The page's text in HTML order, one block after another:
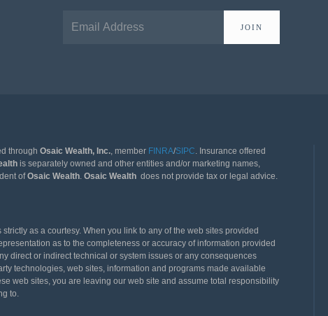
JOIN
throughOsaic Wealth, Inc., member FINRA/SIPC. Insurance offered
is separately owned and other entities and/or marketing names,
ofOsaic Wealth.Osaic Wealth does not provide tax or legal advice.
as a courtesy. When you link to any of the web sites provided
as to the completeness or accuracy of information provided
direct or indirect technical or system issues or any consequences
technologies, web sites, information and programs made available
web sites, you are leaving our web site and assume total responsibility
to.